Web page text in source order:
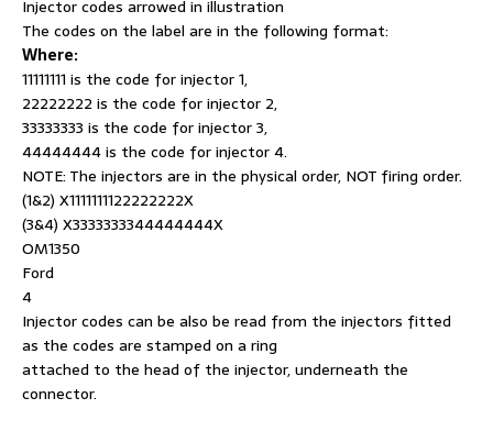
Injector codes arrowed in illustration
The codes on the label are in the following format:
Where:
11111111 is the code for injector 1,
22222222 is the code for injector 2,
33333333 is the code for injector 3,
44444444 is the code for injector 4.
NOTE: The injectors are in the physical order, NOT firing order.
(1&2) X1111111122222222X
(3&4) X3333333344444444X
OM1350
Ford
4
Injector codes can be also be read from the injectors fitted
as the codes are stamped on a ring
attached to the head of the injector, underneath the
connector.